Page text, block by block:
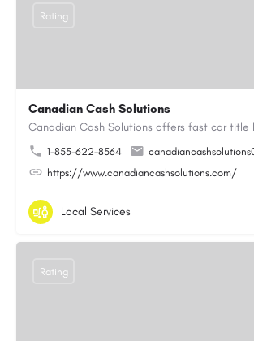
Canadian Cash Solutions
1-855-622-8564
https://www.canadiancashsolutions.com/
Rating
Local Services
Rating